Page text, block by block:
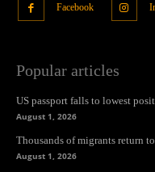
Facebook
Popular articles
US passport falls to lowest
August 1, 2026
Thousands of migrants return
August 1, 2026